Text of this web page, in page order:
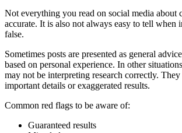
Not everything you read on social media about
accurate. It is also not always easy to tell when
false.
Sometimes posts are presented as general
based on personal experience. In other
may not be interpreting research correctly.
important details or exaggerated results.
Common red flags to be aware of:
Guaranteed results